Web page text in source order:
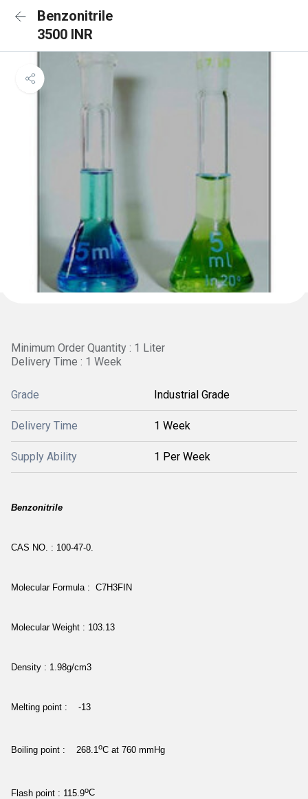
Benzonitrile
3500 INR
Minimum Order Quantity : 1 Liter
Delivery Time : 1 Week
Grade Industrial Grade
Delivery Time 1 Week
Supply Ability 1 Per Week
Benzonitrile
CAS NO. : 100-47-0.
Molecular Formula : C7H3FIN
Molecular Weight : 103.13
Density : 1.98g/cm3
Melting point : -13
Boiling point : 268.1oC at 760 mmHg
Flash point : 115.9oC